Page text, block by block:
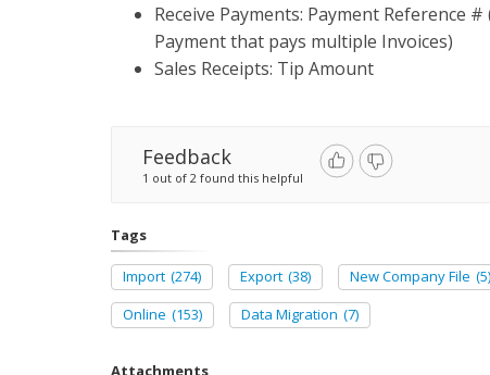
Receive Payments: Payment Reference
Payment that pays multiple Invoices)
Sales Receipts: Tip Amount
Feedback
1 out of 2 found this helpful
Tags
Import (274) Export (38) New Company File (5)
Online (153) Data Migration (7)
Attachments